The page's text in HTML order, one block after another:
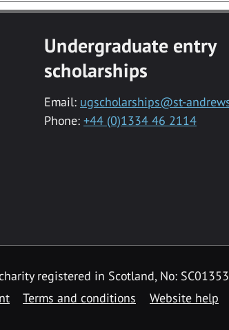
Undergraduate entry
scholarships
Email: ugscholarships@st-
Phone: +44 (0)1334 46 2114
registered in Scotland, No:
Terms and conditions Website help